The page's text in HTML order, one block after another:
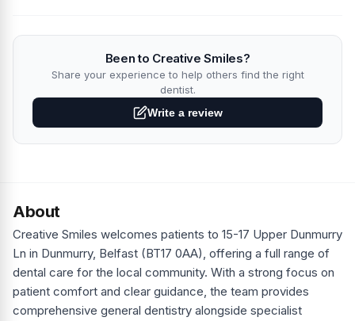
Been to Creative Smiles?
Share your experience to help others find the right
dentist.
Write a review
About
Creative Smiles welcomes patients to 15-17 Upper Dunmurry
Ln in Dunmurry, Belfast (BT17 0AA), offering a full range of
dental care for the local community. With a strong focus on
patient comfort and clear guidance, the team provides
comprehensive general dentistry alongside specialist